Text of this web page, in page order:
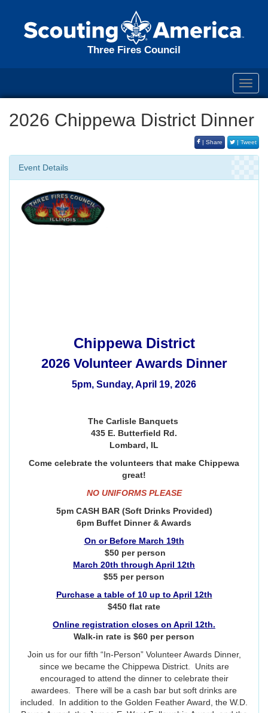
Three Fires Council
2026 Chippewa District Dinner
| Share | Tweet
Event Details
Chippewa District
2026 Volunteer Awards Dinner
5pm, Sunday, April 19, 2026
The Carlisle Banquets
435 E. Butterfield Rd.
Lombard, IL
Come celebrate the volunteers that make Chippewa
great!
NO UNIFORMS PLEASE
5pm CASH BAR (Soft Drinks Provided)
6pm Buffet Dinner & Awards
On or Before March 19th
$50 per person
March 20th through April 12th
$55 per person
Purchase a table of 10 up to April 12th
$450 flat rate
Online registration closes on April 12th.
Walk-in rate is $60 per person
Join us for our fifth “In-Person” Volunteer Awards Dinner,
since we became the Chippewa District. Units are
encouraged to attend the dinner to celebrate their
awardees. There will be a cash bar but soft drinks are
included. In addition to the Golden Feather Award, the W.D.